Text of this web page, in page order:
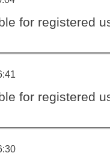
for registered
for registered